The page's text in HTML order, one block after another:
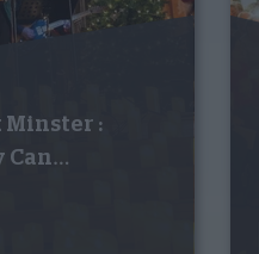
Minster :
Can…